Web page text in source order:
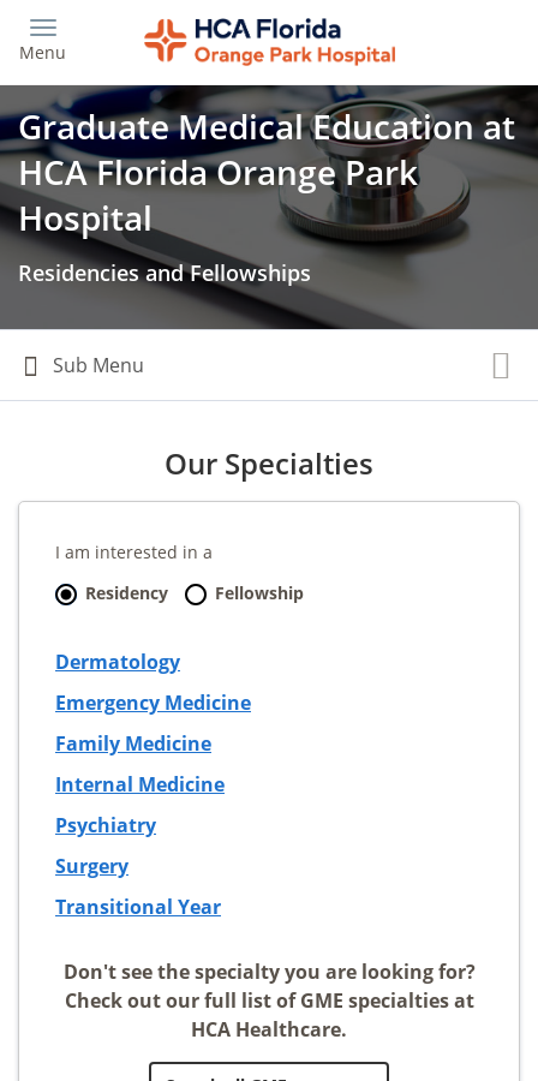
main
content
Menu
Graduate Medical Education at
HCA Florida Orange Park
Hospital
Residencies and Fellowships
Our Specialties
I am interested in a
Residency
Fellowship
Dermatology
Emergency Medicine
Family Medicine
Internal Medicine
Psychiatry
Surgery
Transitional Year
Don't see the specialty you are looking for?
Check out our full list of GME specialties at
HCA Healthcare.